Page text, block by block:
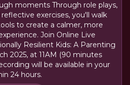
moments Through role plays,
exercises, you'll walk
to create a calmer, more
Join Online Live
Resilient Kids: A Parenting
2025, at 11AM (90 minutes
will be available in your
24 hours.